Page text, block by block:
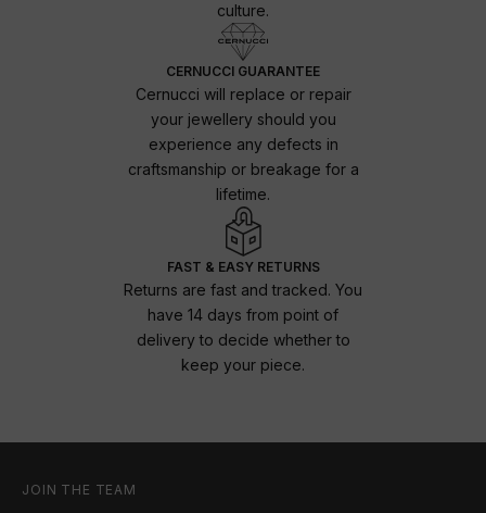
culture.
CERNUCCI GUARANTEE
Cernucci will replace or repair
your jewellery should you
experience any defects in
craftsmanship or breakage for a
lifetime.
FAST & EASY RETURNS
Returns are fast and tracked. You
have 14 days from point of
delivery to decide whether to
keep your piece.
JOIN THE TEAM